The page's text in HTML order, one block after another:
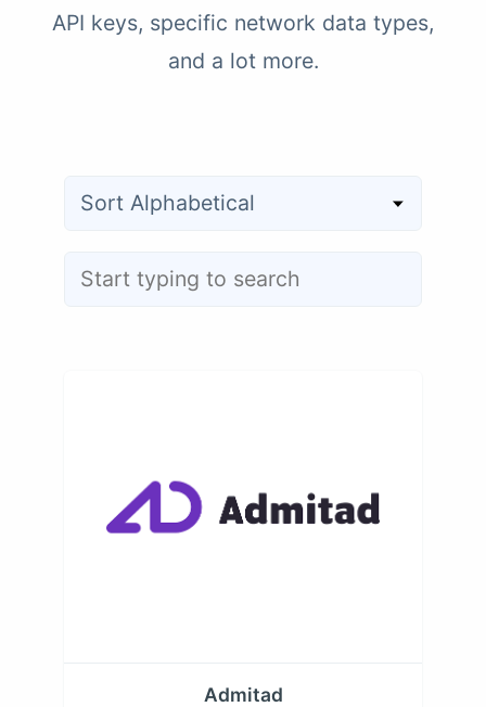
API keys, specific network data types,
and a lot more.
Admitad